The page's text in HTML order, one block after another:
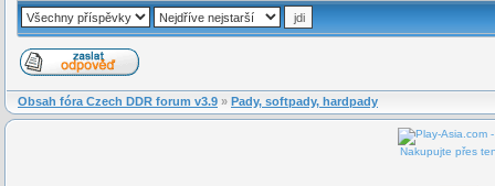
Obsah fóra Czech DDR forum v3.9 » Pady, softpady, hardpady
Nakupujte přes